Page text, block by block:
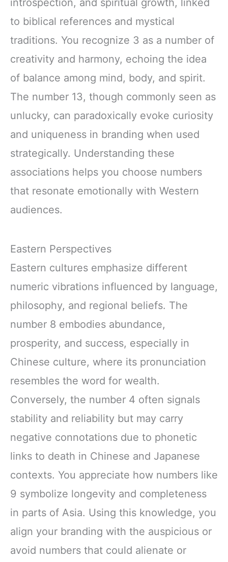
to biblical references and mystical
traditions. You recognize 3 as a number of
creativity and harmony, echoing the idea
of balance among mind, body, and spirit.
The number 13, though commonly seen as
unlucky, can paradoxically evoke curiosity
and uniqueness in branding when used
strategically. Understanding these
associations helps you choose numbers
that resonate emotionally with Western
audiences.
Eastern Perspectives
Eastern cultures emphasize different
numeric vibrations influenced by language,
philosophy, and regional beliefs. The
number 8 embodies abundance,
prosperity, and success, especially in
Chinese culture, where its pronunciation
resembles the word for wealth.
Conversely, the number 4 often signals
stability and reliability but may carry
negative connotations due to phonetic
links to death in Chinese and Japanese
contexts. You appreciate how numbers like
9 symbolize longevity and completeness
in parts of Asia. Using this knowledge, you
align your branding with the auspicious or
avoid numbers that could alienate or